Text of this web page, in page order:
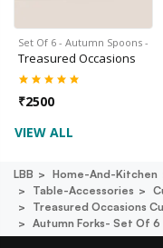
Set Of 6 - Autumn Spoons -
Treasured Occasions
₹2500
VIEW ALL
LBB Home-And-Kitchen
Table-Accessories
Treasured Occasions
Autumn Forks- Set Of 6